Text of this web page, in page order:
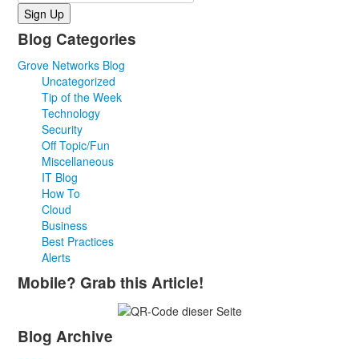
Blog Categories
Grove Networks Blog
Uncategorized
Tip of the Week
Technology
Security
Off Topic/Fun
Miscellaneous
IT Blog
How To
Cloud
Business
Best Practices
Alerts
Mobile? Grab this Article!
Blog Archive